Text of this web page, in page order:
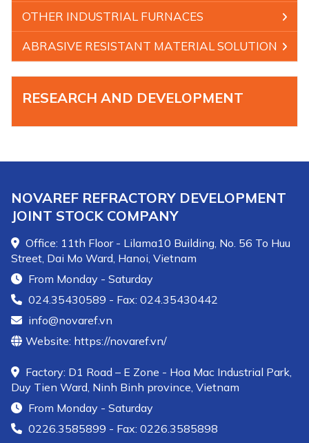
OTHER INDUSTRIAL FURNACES
ABRASIVE RESISTANT MATERIAL SOLUTION
RESEARCH AND DEVELOPMENT
NOVAREF REFRACTORY DEVELOPMENT
JOINT STOCK COMPANY
Office: 11th Floor - Lilama10 Building, No. 56 To Huu
Street, Dai Mo Ward, Hanoi, Vietnam
From Monday - Saturday
024.35430589 - Fax: 024.35430442
info@novaref.vn
Website: https://novaref.vn/
Factory: D1 Road – E Zone - Hoa Mac Industrial Park,
Duy Tien Ward, Ninh Binh province, Vietnam
From Monday - Saturday
0226.3585899 - Fax: 0226.3585898